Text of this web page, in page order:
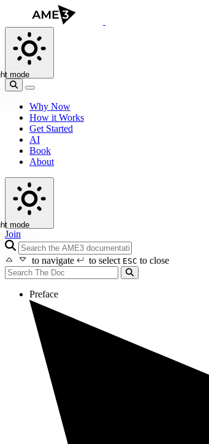
mode
Why Now
How it Works
Get Started
AI
Book
About
mode
Join
search icon
to navigate
to select ESC to close
Preface